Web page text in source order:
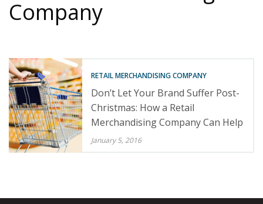
Company
RETAIL MERCHANDISING COMPANY
Don’t Let Your Brand Suffer Post-
Christmas: How a Retail
Merchandising Company Can Help
January 5, 2016